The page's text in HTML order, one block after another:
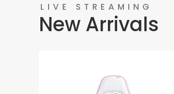
LIVE STREAMING
New Arrivals